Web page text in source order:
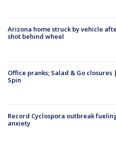
Arizona home struck by vehicle
shot behind wheel
Office pranks; Salad & Go closures
Spin
Record Cyclospora outbreak
anxiety